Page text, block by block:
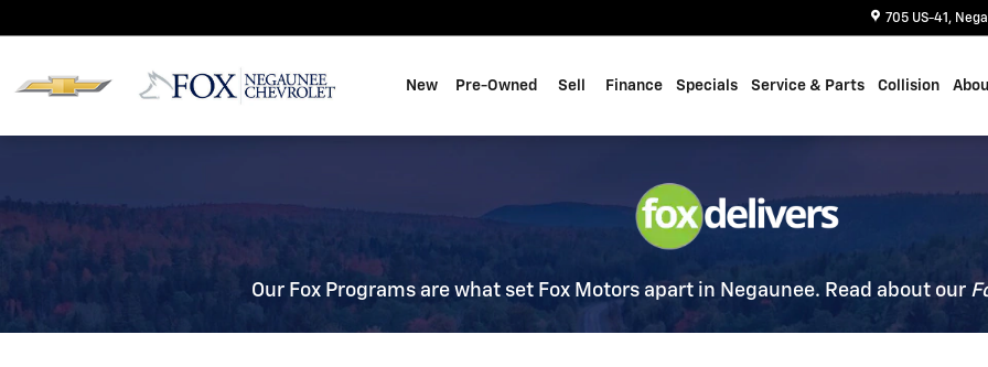
705 US-41
New Pre-Owned Sell Finance Specials Service & Parts Collision
Our Fox Programs are what set Fox Motors apart in Negaunee. Read about our